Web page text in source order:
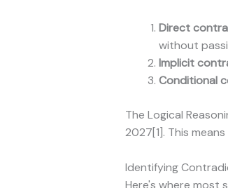
Direct
without
Implicit
Conditional
The Logical
2027[1]. This
Identifying
Here's where most